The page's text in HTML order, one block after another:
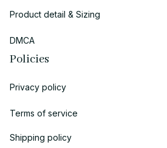
Product detail & Sizing
DMCA
Policies
Privacy policy
Terms of service
Shipping policy